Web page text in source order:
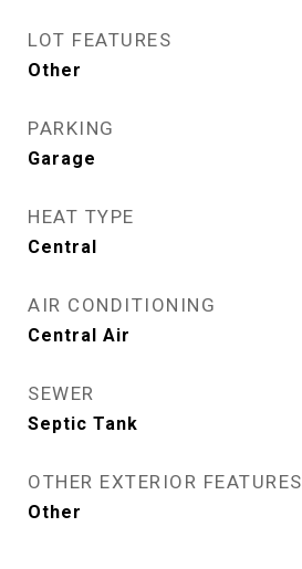
LOT FEATURES
Other
PARKING
Garage
HEAT TYPE
Central
AIR CONDITIONING
Central Air
SEWER
Septic Tank
OTHER EXTERIOR FEATURES
Other